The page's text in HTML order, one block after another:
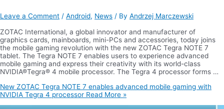
Leave a Comment / Android, News / By Andrzej Marczewski
ZOTAC International, a global innovator and manufacturer of
graphics cards, mainboards, mini-PCs and accessories, today joins
the mobile gaming revolution with the new ZOTAC Tegra NOTE 7
tablet. The Tegra NOTE 7 enables users to experience advanced
mobile gaming and express their creativity with its world-class
NVIDIA®Tegra® 4 mobile processor. The Tegra 4 processor forms …
New ZOTAC Tegra NOTE 7 enables advanced mobile gaming with
NVIDIA Tegra 4 processor Read More »